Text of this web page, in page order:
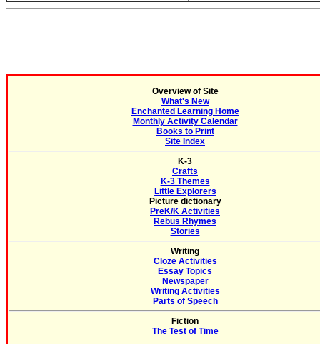
Overview of Site
What's New
Enchanted Learning Home
Monthly Activity Calendar
Books to Print
Site Index
K-3
Crafts
K-3 Themes
Little Explorers
Picture dictionary
PreK/K Activities
Rebus Rhymes
Stories
Writing
Cloze Activities
Essay Topics
Newspaper
Writing Activities
Parts of Speech
Fiction
The Test of Time